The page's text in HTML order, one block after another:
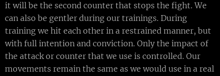
it will be the second counter that stops the fight. We
can also be gentler during our trainings. During
training we hit each other in a restrained manner, but
with full intention and conviction. Only the impact of
the attack or counter that we use is controlled. Our
movements remain the same as we would use in a real